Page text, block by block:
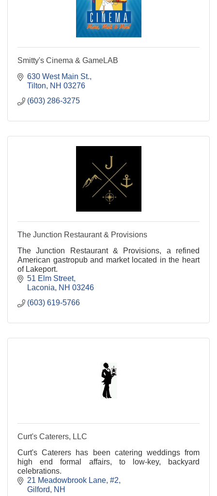
Smitty's Cinema & GameLAB
630 West Main St.
Tilton
NH 03276
(603) 286-3275
The Junction Restaurant & Provisions
The Junction Restaurant & Provisions, a refined
American gastropub and market located in the heart
of Lakeport.
51 Elm Street
Laconia
NH 03246
(603) 619-5766
Curt's Caterers, LLC
Curt's Caterers has been catering weddings from
high end formal affairs, to low-key, backyard
celebrations.
21 Meadowbrook Lane, #2
Gilford
NH